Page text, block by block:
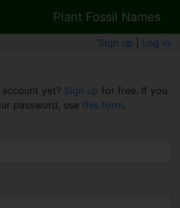
Plant Fossil Names
Sign up Log in
yet? Sign up for free. If you
password, use this form.